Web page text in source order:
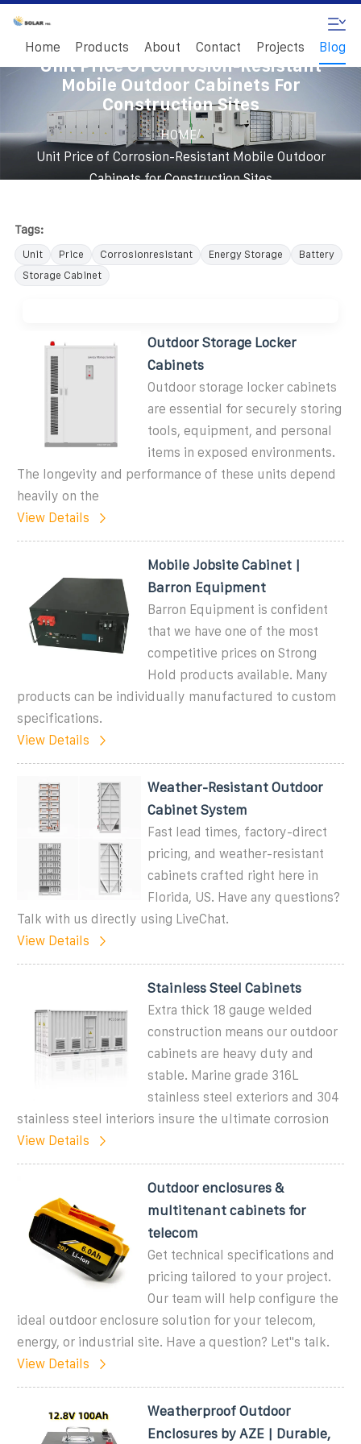
Home Products About Contact Projects Blog
Unit Price Of Corrosion-Resistant
Mobile Outdoor Cabinets For
Construction Sites
HOME/
Unit Price of Corrosion-Resistant Mobile Outdoor
Cabinets for Construction Sites
Tags:
Unit Price Corrosionresistant Energy Storage
Battery
Storage Cabinet
Outdoor Storage Locker
Cabinets
Outdoor storage locker cabinets
are essential for securely storing
tools, equipment, and personal
items in exposed environments.
The longevity and performance of these units depend
heavily on the
View Details
Mobile Jobsite Cabinet |
Barron Equipment
Barron Equipment is confident
that we have one of the most
competitive prices on Strong
Hold products available. Many
products can be individually manufactured to custom
specifications.
View Details
Weather-Resistant Outdoor
Cabinet System
Fast lead times, factory-direct
pricing, and weather-resistant
cabinets crafted right here in
Florida, US. Have any questions?
Talk with us directly using LiveChat.
View Details
Stainless Steel Cabinets
Extra thick 18 gauge welded
construction means our outdoor
cabinets are heavy duty and
stable. Marine grade 316L
stainless steel exteriors and 304
stainless steel interiors insure the ultimate corrosion
View Details
Outdoor enclosures &
multitenant cabinets for
telecom
Get technical specifications and
pricing tailored to your project.
Our team will help configure the
ideal outdoor enclosure solution for your telecom,
energy, or industrial site. Have a question? Let''s talk.
View Details
Weatherproof Outdoor
Enclosures by AZE | Durable,